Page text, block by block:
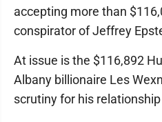
accepting more than
conspirator of Jeffrey
At issue is the $116,892
Albany billionaire Les
scrutiny for his